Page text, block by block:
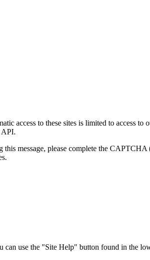
access to these sites is limited to access to
API.
message, please complete the
use the "Site Help" button found in the